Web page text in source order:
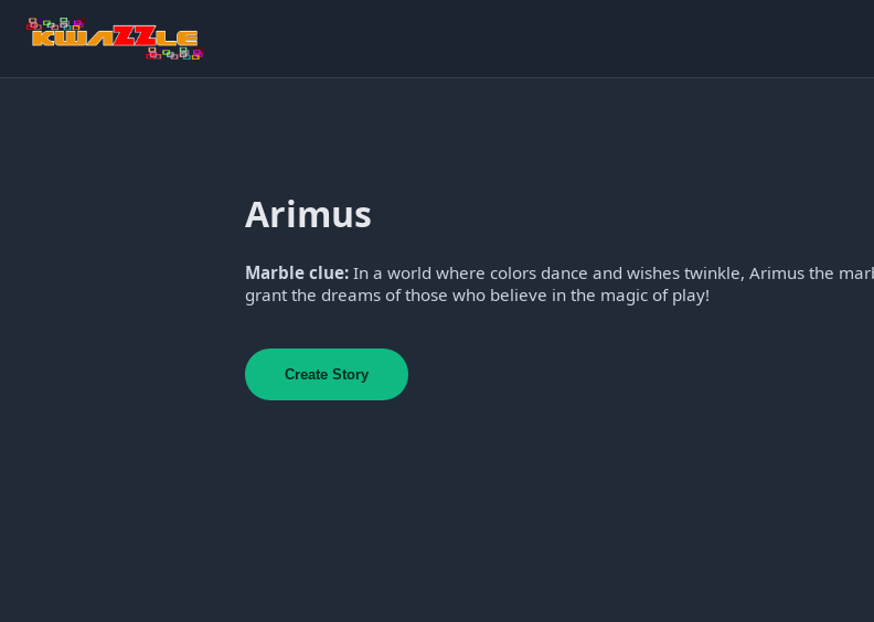
Arimus
Marble clue: In a world where colors dance and wishes twinkle, Arimus the
grant the dreams of those who believe in the magic of play!
Create Story